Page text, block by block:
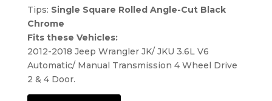
Tips: Single Square Rolled Angle-Cut Black
Chrome
Fits these Vehicles:
2012-2018 Jeep Wrangler JK/ JKU 3.6L V6
Automatic/ Manual Transmission 4 Wheel Drive
2 & 4 Door.